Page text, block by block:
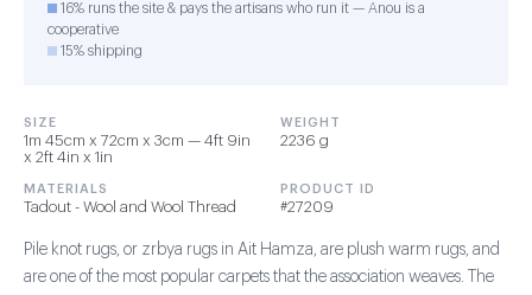
16% runs the site & pays the artisans who run it — Anou is a
cooperative
15% shipping
SIZE
1m 45cm x 72cm x 3cm — 4ft 9in
x 2ft 4in x 1in
WEIGHT
2236 g
MATERIALS
Tadout - Wool and Wool Thread
PRODUCT ID
#27209
Pile knot rugs, or zrbya rugs in Ait Hamza, are plush warm rugs, and
are one of the most popular carpets that the association weaves. The